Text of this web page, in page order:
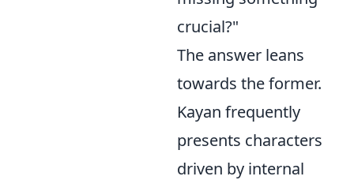
crucial?"
The answer leans
towards the former.
Kayan frequently
presents characters
driven by internal